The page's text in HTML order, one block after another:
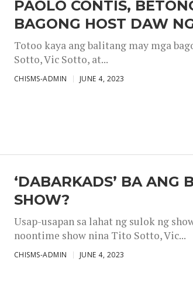
PAOLO CONTIS,
BAGONG HOST DAW
Totoo kaya ang balitang may mga
Sotto, Vic Sotto, at...
CHISMS-ADMIN JUNE 4, 2023
‘DABARKADS’ BA ANG
SHOW?
Usap-usapan sa lahat ng sulok ng
noontime show nina Tito Sotto, Vic...
CHISMS-ADMIN JUNE 4, 2023